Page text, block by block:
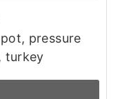
pressure
turkey